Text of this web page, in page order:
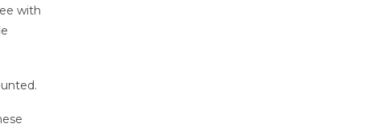
with